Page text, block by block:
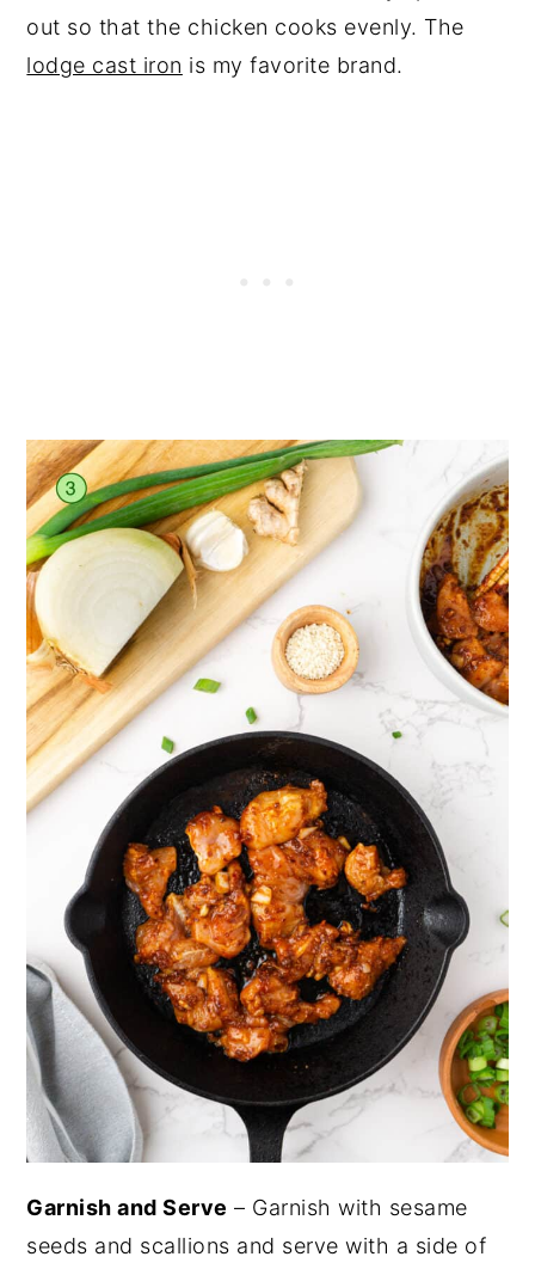
out so that the chicken cooks evenly. The
lodge cast iron is my favorite brand.
Garnish and Serve – Garnish with sesame
seeds and scallions and serve with a side of